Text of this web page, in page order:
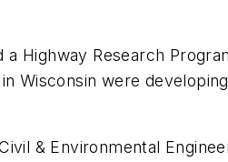
Highway Research
Wisconsin were
& Environmental